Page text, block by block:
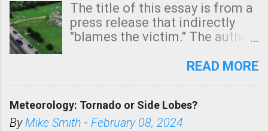
The title of this essay is from a
press release that indirectly
"blames the victim." The author
Management regarding a fatal
morning. The tornado was
rated EF-2 ("strong") intensity. I
READ MORE
Meteorology: Tornado or Side Lobes?
ByMike Smith - February 08, 2024